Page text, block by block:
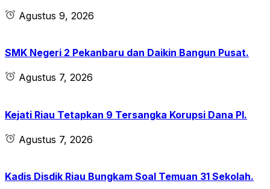
Agustus 9, 2026
SMK Negeri 2 Pekanbaru dan Daikin Bangun Pusat.
Agustus 7, 2026
Kejati Riau Tetapkan 9 Tersangka Korupsi Dana PI.
Agustus 7, 2026
Kadis Disdik Riau Bungkam Soal Temuan 31 Sekolah.